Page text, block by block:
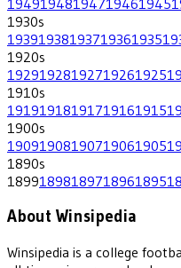
1930s
19391938193719361935
1920s
19291928192719261925
1910s
19191918191719161915
1900s
19091908190719061905
1890s
18991898189718961895
About Winsipedia
Winsipedia is a college